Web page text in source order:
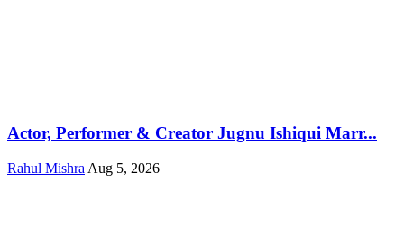
Actor, Performer & Creator Jugnu Ishiqui Marr...
Rahul Mishra Aug 5, 2026